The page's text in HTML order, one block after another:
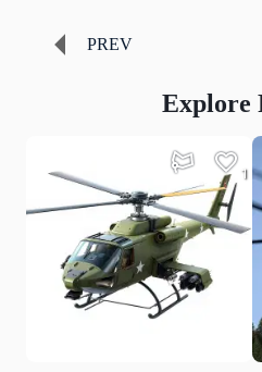
PREV
Explore
1